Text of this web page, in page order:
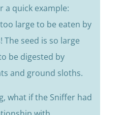
a quick example:
large to be eaten by
seed is so large
be digested by
and ground sloths.
what if the Sniffer had